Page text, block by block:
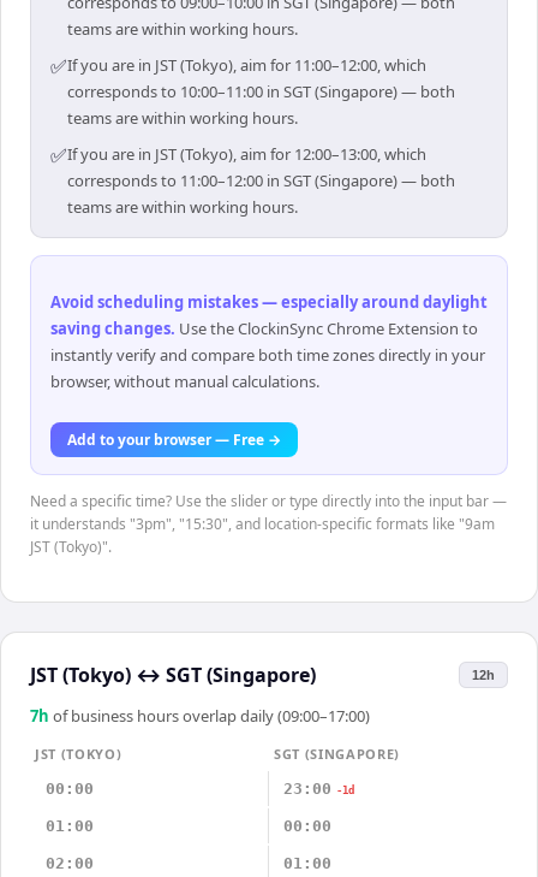
teams are within working hours.
✅If you are in JST (Tokyo), aim for 11:00–12:00, which
corresponds to 10:00–11:00 in SGT (Singapore) — both
teams are within working hours.
✅If you are in JST (Tokyo), aim for 12:00–13:00, which
corresponds to 11:00–12:00 in SGT (Singapore) — both
teams are within working hours.
Avoid scheduling mistakes — especially around daylight
saving changes. Use the ClockinSync Chrome Extension to
instantly verify and compare both time zones directly in your
browser, without manual calculations.
Add to your browser — Free →
Need a specific time? Use the slider or type directly into the input bar —
it understands "3pm", "15:30", and location-specific formats like "9am
JST (Tokyo)".
JST (Tokyo) ↔ SGT (Singapore) 12h
7h of business hours overlap daily (09:00–17:00)
JST (TOKYO)
SGT (SINGAPORE)
00:00
23:00 -1d
01:00 00:00
02:00 01:00